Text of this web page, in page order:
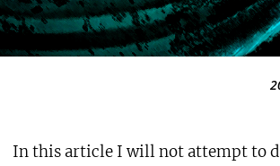
In this article I will not attempt to